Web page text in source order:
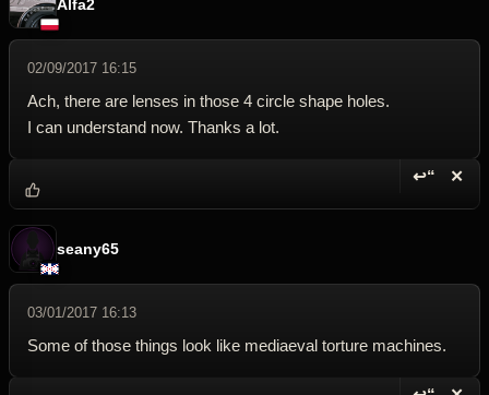
Alfa2
02/09/2017 16:15
Ach, there are lenses in those 4 circle shape holes.
I can understand now. Thanks a lot.
↩“ ✕
seany65
03/01/2017 16:13
Some of those things look like mediaeval torture machines.